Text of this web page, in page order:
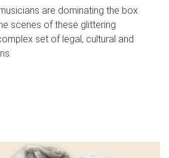
are dominating the box
scenes of these glittering
set of legal, cultural and